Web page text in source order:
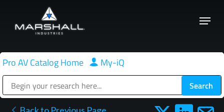
main
Menu
Pro AV Catalog Home | My-iQ
Back to Previous Page